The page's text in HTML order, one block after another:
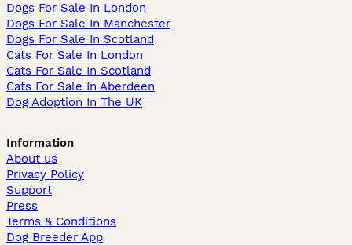
Dogs For Sale In London
Dogs For Sale In Manchester
Dogs For Sale In Scotland
Cats For Sale In London
Cats For Sale In Scotland
Cats For Sale In Aberdeen
Dog Adoption In The UK
Information
About us
Privacy Policy
Support
Press
Terms & Conditions
Dog Breeder App